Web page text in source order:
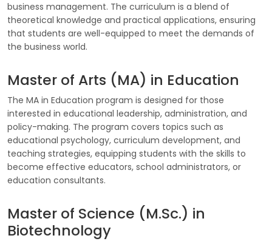
business management. The curriculum is a blend of
theoretical knowledge and practical applications, ensuring
that students are well-equipped to meet the demands of
the business world.
Master of Arts (MA) in Education
The MA in Education program is designed for those
interested in educational leadership, administration, and
policy-making. The program covers topics such as
educational psychology, curriculum development, and
teaching strategies, equipping students with the skills to
become effective educators, school administrators, or
education consultants.
Master of Science (M.Sc.) in
Biotechnology